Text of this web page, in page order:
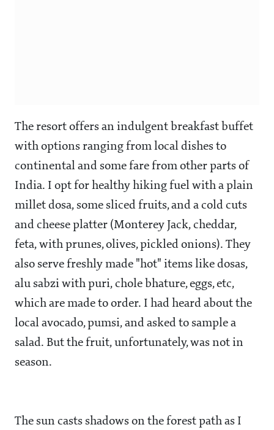
The resort offers an indulgent breakfast buffet
with options ranging from local dishes to
continental and some fare from other parts of
India. I opt for healthy hiking fuel with a plain
millet dosa, some sliced fruits, and a cold cuts
and cheese platter (Monterey Jack, cheddar,
feta, with prunes, olives, pickled onions). They
also serve freshly made "hot" items like dosas,
alu sabzi with puri, chole bhature, eggs, etc,
which are made to order. I had heard about the
local avocado, pumsi, and asked to sample a
salad. But the fruit, unfortunately, was not in
season.
The sun casts shadows on the forest path as I